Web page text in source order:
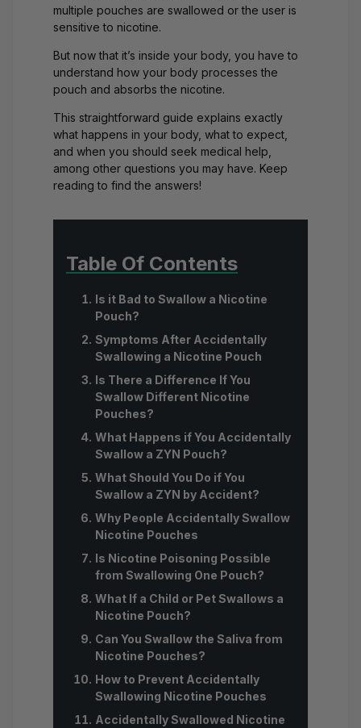
multiple pouches are swallowed or the user is
sensitive to nicotine.
But now that it’s inside your body, you have to
understand how your body processes the
pouch and absorbs the nicotine.
This straightforward guide explains exactly
what happens in your body, what to expect,
and when you should seek medical help,
among other questions you may have. Keep
reading to find the answers!
Table Of Contents
Is it Bad to Swallow a Nicotine
Pouch?
Symptoms After Accidentally
Swallowing a Nicotine Pouch
Is There a Difference If You
Swallow Different Nicotine
Pouches?
What Happens if You Accidentally
Swallow a ZYN Pouch?
What Should You Do if You
Swallow a ZYN by Accident?
Why People Accidentally Swallow
Nicotine Pouches
Is Nicotine Poisoning Possible
from Swallowing One Pouch?
What If a Child or Pet Swallows a
Nicotine Pouch?
Can You Swallow the Saliva from
Nicotine Pouches?
How to Prevent Accidentally
Swallowing Nicotine Pouches
Accidentally Swallowed Nicotine